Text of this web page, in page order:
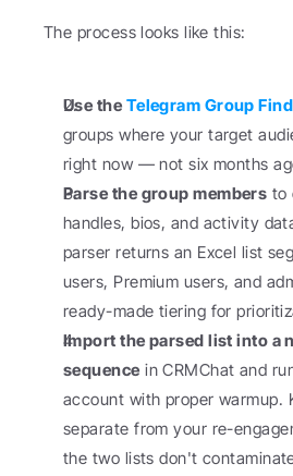
The process looks like this:
Use the Telegram Group
groups where your target
right now — not six months
Parse the group members to
handles, bios, and activity
parser returns an Excel list
users, Premium users, and
ready-made tiering for
Import the parsed list into a
sequence in CRMChat and
account with proper warmup.
separate from your re-
the two lists don't